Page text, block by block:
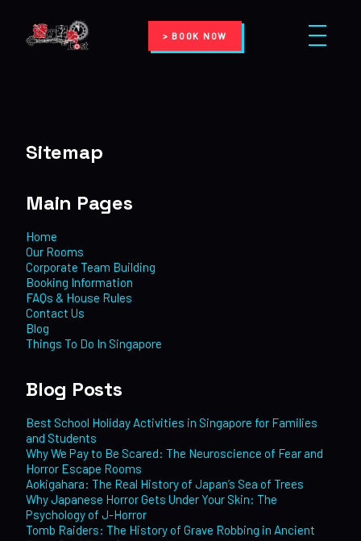
> BOOK NOW
Sitemap
Main Pages
Home
Our Rooms
Corporate Team Building
Booking Information
FAQs & House Rules
Contact Us
Blog
Things To Do In Singapore
Blog Posts
Best School Holiday Activities in Singapore for Families
and Students
Why We Pay to Be Scared: The Neuroscience of Fear and
Horror Escape Rooms
Aokigahara: The Real History of Japan’s Sea of Trees
Why Japanese Horror Gets Under Your Skin: The
Psychology of J-Horror
Tomb Raiders: The History of Grave Robbing in Ancient